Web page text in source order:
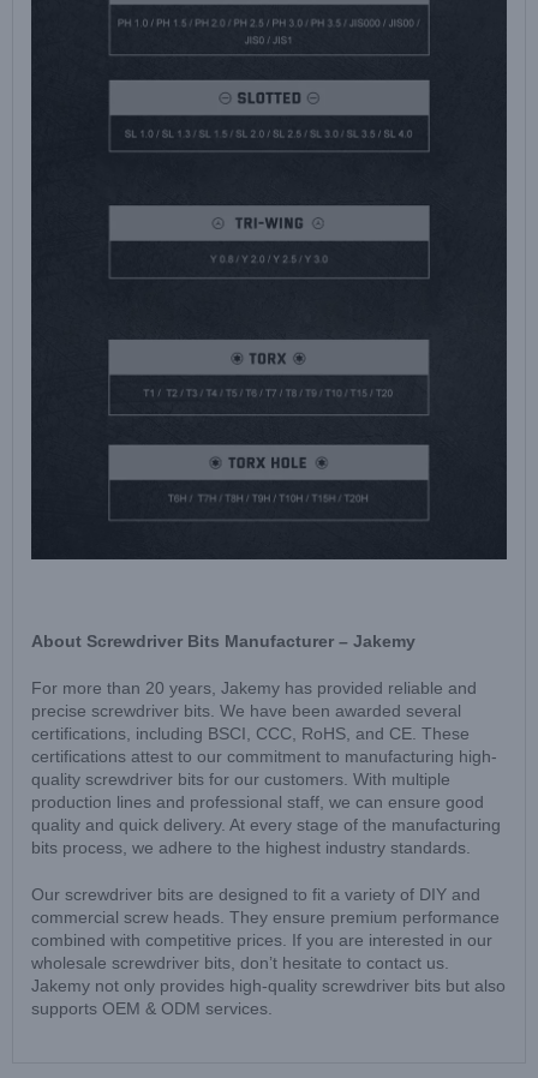
About Screwdriver Bits Manufacturer – Jakemy
For more than 20 years, Jakemy has provided reliable and
precise screwdriver bits. We have been awarded several
certifications, including BSCI, CCC, RoHS, and CE. These
certifications attest to our commitment to manufacturing high-
quality screwdriver bits for our customers. With multiple
production lines and professional staff, we can ensure good
quality and quick delivery. At every stage of the manufacturing
bits process, we adhere to the highest industry standards.
Our screwdriver bits are designed to fit a variety of DIY and
commercial screw heads. They ensure premium performance
combined with competitive prices. If you are interested in our
wholesale screwdriver bits, don’t hesitate to contact us.
Jakemy not only provides high-quality screwdriver bits but also
supports OEM & ODM services.